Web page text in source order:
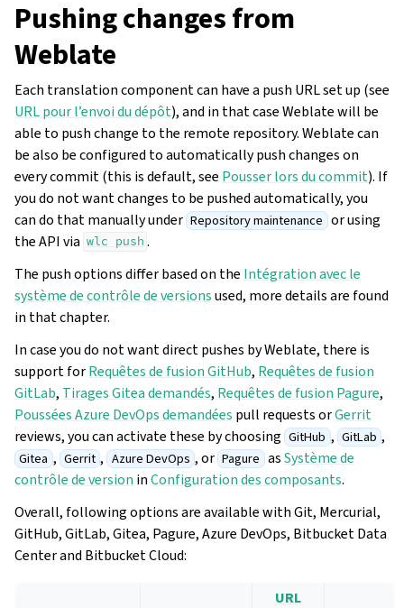
Pushing changes from
Weblate
Each translation component can have a push URL set up (see
URL pour l’envoi du dépôt), and in that case Weblate will be
able to push change to the remote repository. Weblate can
be also be configured to automatically push changes on
every commit (this is default, see Pousser lors du commit). If
you do not want changes to be pushed automatically, you
can do that manually under Repository maintenance or using
the API via wlc push .
The push options differ based on the Intégration avec le
système de contrôle de versionsused, more details are found
in that chapter.
In case you do not want direct pushes by Weblate, there is
support forRequêtes de fusion GitHub, Requêtes de fusion
GitLab, Tirages Gitea demandés, Requêtes de fusion Pagure,
Poussées Azure DevOps demandées pull requests orGerrit
reviews, you can activate these by choosing GitHub , GitLab ,
Gitea , Gerrit , Azure DevOps , or Pagure asSystème de
contrôle de version inConfiguration des composants.
Overall, following options are available with Git, Mercurial,
GitHub, GitLab, Gitea, Pagure, Azure DevOps, Bitbucket Data
Center and Bitbucket Cloud:
URL